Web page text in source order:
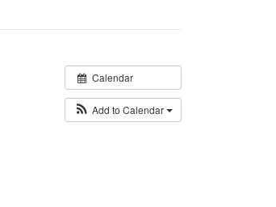
Calendar
Add to Calendar